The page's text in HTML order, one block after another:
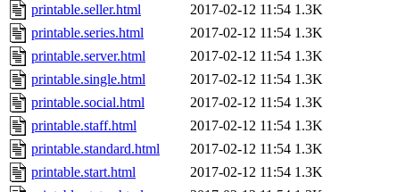
printable.seller.html
2017-02-12 11:54 1.3K
printable.series.html
2017-02-12 11:54 1.3K
printable.server.html
2017-02-12 11:54 1.3K
printable.single.html
2017-02-12 11:54 1.3K
printable.social.html
2017-02-12 11:54 1.3K
printable.staff.html
2017-02-12 11:54 1.3K
printable.standard.html
2017-02-12 11:54 1.3K
printable.start.html
2017-02-12 11:54 1.3K